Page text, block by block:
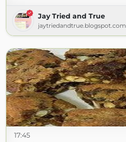
Jay Tried and True
jaytriedandtrue.blogspot.com
17:45